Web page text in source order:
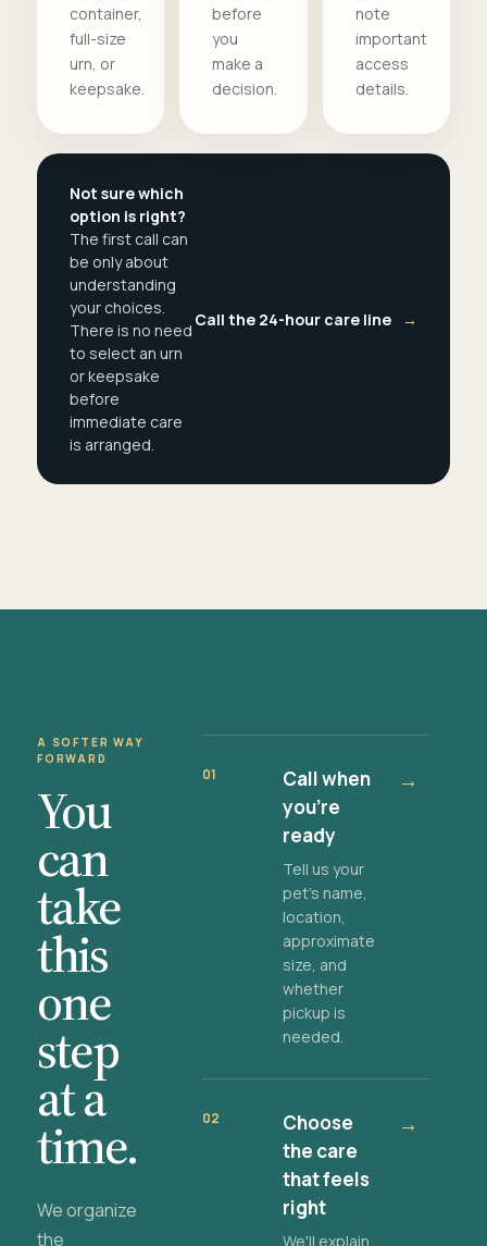
container,
full-size
urn, or
keepsake.
before
you
make a
decision.
note
important
access
details.
Not sure which
option is right?
The first call can
be only about
understanding
your choices.
There is no need
to select an urn
or keepsake
before
immediate care
is arranged.
Call the 24-hour care line →
A SOFTER WAY
FORWARD
You
can
take
this
one
step
at a
time.
We organize
the
01
Call when
you're
ready
Tell us your
pet's name,
location,
approximate
size, and
whether
pickup is
needed.
→
02
Choose
the care
that feels
right
We'll explain
→